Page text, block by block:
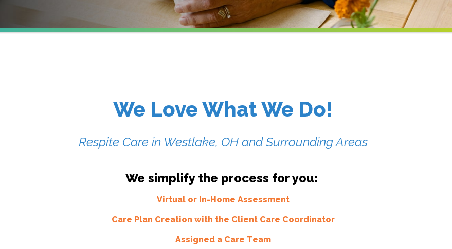
We Love What We Do!
Respite Care in Westlake, OH and Surrounding Areas
We simplify the process for you:
Virtual or In-Home Assessment
Care Plan Creation with the Client Care Coordinator
Assigned a Care Team